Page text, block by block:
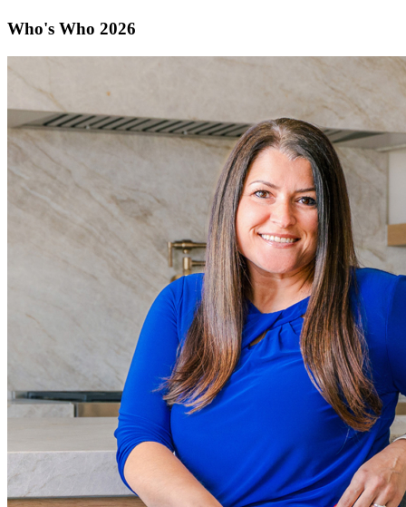
Who's Who 2026